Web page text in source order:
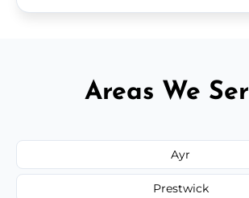
Areas We
Ayr
Prestwick